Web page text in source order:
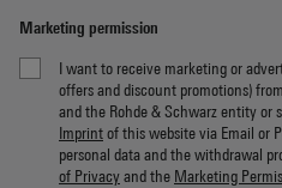
Marketing permission
I want to receive marketing or
offers and discount promotions)
and the Rohde & Schwarz entity or
Imprintof this website via Email or
personal data and the withdrawal
of Privacyand the Marketing